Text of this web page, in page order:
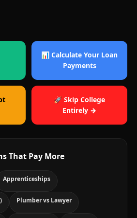
📊 Calculate Your Loan
Payments
🚀 Skip College
Entirely →
That Pay More
Apprenticeships
Plumber vs Lawyer